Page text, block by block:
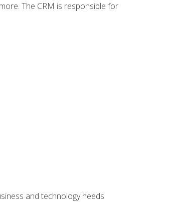
The CRM is responsible for
and technology needs